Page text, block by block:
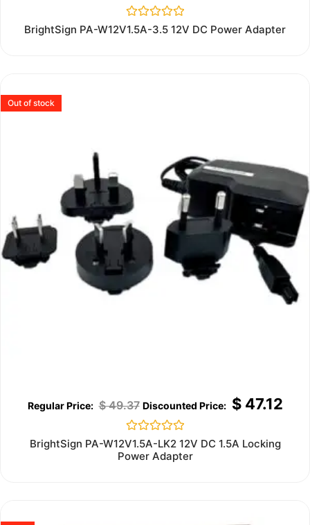
Rated
BrightSign PA-W12V1.5A-3.5 12V DC Power Adapter
Out of stock
$49.37 $47.12
Rated
out
BrightSign PA-W12V1.5A-LK2 12V DC 1.5A Locking
Power Adapter